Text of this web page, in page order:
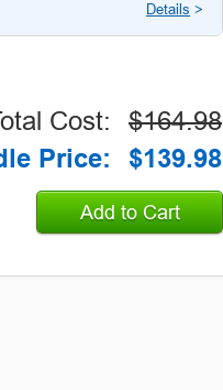
Details >
Cost:
$164.98
Price:
$139.98
Add to Cart